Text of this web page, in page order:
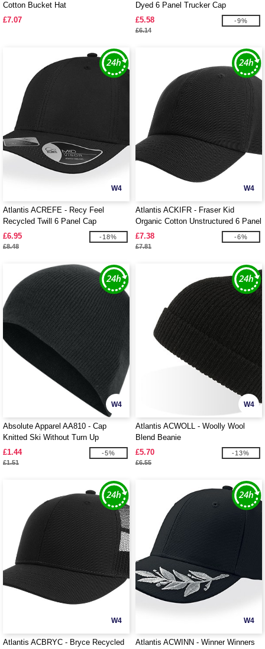
Cotton Bucket Hat
£7.07
Dyed 6 Panel Trucker Cap
£5.58
£6.14
-9%
W4
Atlantis ACREFE - Recy Feel
Recycled Twill 6 Panel Cap
£6.95
£8.48
-18%
W4
Atlantis ACKIFR - Fraser Kid
Organic Cotton Unstructured 6 Panel
Cap
£7.38
£7.81
-6%
W4
Absolute Apparel AA810 - Cap
Knitted Ski Without Turn Up
£1.44
£1.51
-5%
W4
Atlantis ACWOLL - Woolly Wool
Blend Beanie
£5.70
£6.55
-13%
W4
Atlantis ACBRYC - Bryce Recycled
W4
Atlantis ACWINN - Winner Winners